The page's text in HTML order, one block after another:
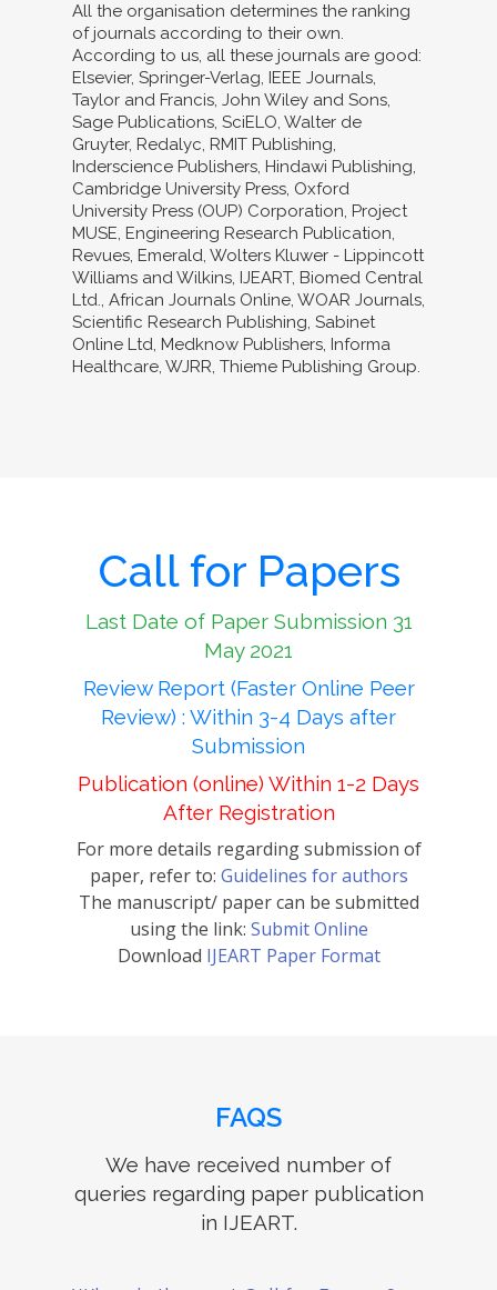
All the organisation determines the ranking
of journals according to their own.
According to us, all these journals are good:
Elsevier, Springer-Verlag, IEEE Journals,
Taylor and Francis, John Wiley and Sons,
Sage Publications, SciELO, Walter de
Gruyter, Redalyc, RMIT Publishing,
Inderscience Publishers, Hindawi Publishing,
Cambridge University Press, Oxford
University Press (OUP) Corporation, Project
MUSE, Engineering Research Publication,
Revues, Emerald, Wolters Kluwer - Lippincott
Williams and Wilkins, IJEART, Biomed Central
Ltd., African Journals Online, WOAR Journals,
Scientific Research Publishing, Sabinet
Online Ltd, Medknow Publishers, Informa
Healthcare, WJRR, Thieme Publishing Group.
Call for Papers
Last Date of Paper Submission 31
May 2021
Review Report (Faster Online Peer
Review) : Within 3-4 Days after
Submission
Publication (online) Within 1-2 Days
After Registration
For more details regarding submission of
paper, refer to: Guidelines for authors
The manuscript/ paper can be submitted
using the link: Submit Online
Download IJEART Paper Format
FAQS
We have received number of
queries regarding paper publication
in IJEART.